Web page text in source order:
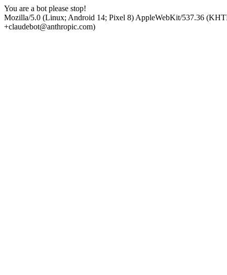
You are a bot please stop!
Mozilla/5.0 (Linux; Android 14; Pixel 8) AppleWebKit/537.36
+claudebot@anthropic.com)